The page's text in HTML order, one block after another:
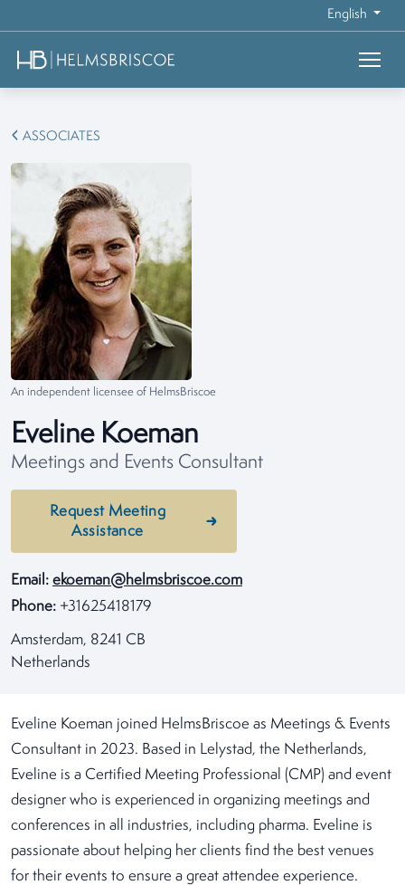
English
ASSOCIATES
An independent licensee of HelmsBriscoe
Eveline Koeman
Meetings and Events Consultant
Request Meeting
Assistance
Email: ekoeman@helmsbriscoe.com
Phone: +31625418179
Amsterdam, 8241 CB
Netherlands
Eveline Koeman joined HelmsBriscoe as Meetings & Events
Consultant in 2023. Based in Lelystad, the Netherlands,
Eveline is a Certified Meeting Professional (CMP) and event
designer who is experienced in organizing meetings and
conferences in all industries, including pharma. Eveline is
passionate about helping her clients find the best venues
for their events to ensure a great attendee experience.